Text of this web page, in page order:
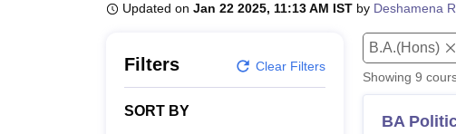
Updated on Jan 22 2025, 11:13 AM IST by Deshamena
Filters Clear Filters
SORT BY
B.A.(Hons)
Showing 9
BA